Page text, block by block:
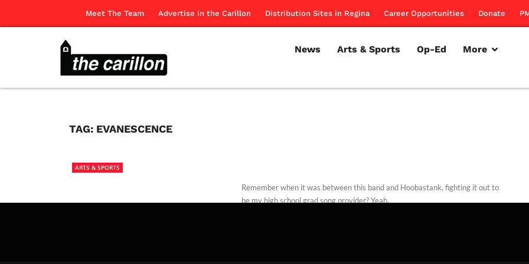
Meet The Team Advertise in the Carillon Distribution Sites in Regina Career Opportunities Donate
News Arts & Sports Op-Ed More
TAG: EVANESCENCE
ARTS & SPORTS
Remember when it was between this band and Hoobastank, fighting it out to
be my high school grad song provider? Yeah.